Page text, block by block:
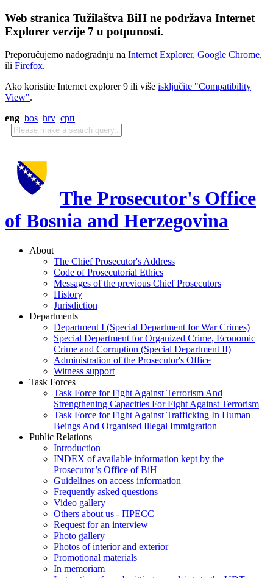
Web stranica Tužilaštva BiH ne podržava Internet
Explorer verzije 7 u potpunosti.
Preporučujemo nadogradnju na Internet Explorer, Google Chrome,
ili Firefox.
Ako koristite Internet explorer 9 ili više isključite "Compatibility
View".
eng bos hrv срп
The Prosecutor's Office
of Bosnia and Herzegovina
About
The Chief Prosecutor's Address
Code of Prosecutorial Ethics
Messages of the previous Chief Prosecutors
History
Jurisdiction
Departments
Department I (Special Department for War Crimes)
Special Department for Organized Crime, Economic
Crime and Corruption (Special Department II)
Administration of the Prosecutor's Office
Witness support
Task Forces
Task Force for Fight Against Terrorism And
Strengthening Capacities For Fight Against Terrorism
Task Force for Fight Against Trafficking In Human
Beings And Organised Illegal Immigration
Public Relations
Introduction
INDEX of available information kept by the
Prosecutor’s Office of BiH
Guidelines on access information
Frequently asked questions
Video gallery
Others about us - ПРЕСС
Request for an interview
Photo gallery
Photos of interior and exterior
Promotional materials
In memoriam